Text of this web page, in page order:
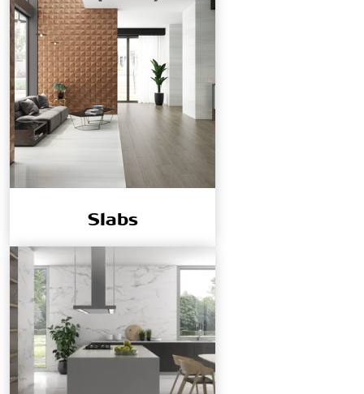
Slabs